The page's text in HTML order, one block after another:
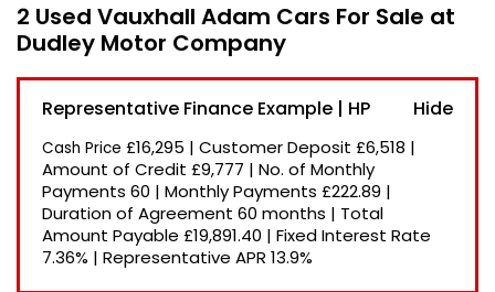
Newest Listed
Price: High to Low
Price: Low to High
Recently Reduced
2 Used Vauxhall Adam Cars For Sale at
Dudley Motor Company
Representative Finance Example | HP
Cash Price £16,295 | Customer Deposit £6,518 |
Amount of Credit £9,777 | No. of Monthly
Payments 60 | Monthly Payments £222.89 |
Duration of Agreement 60 months | Total
Amount Payable £19,891.40 | Fixed Interest Rate
7.36% | Representative APR 13.9%